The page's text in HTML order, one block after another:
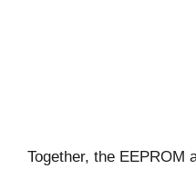
Together, the EEPROM